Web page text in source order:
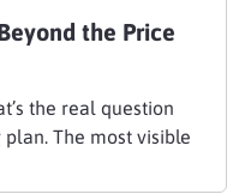
the Price
the real question
The most visible